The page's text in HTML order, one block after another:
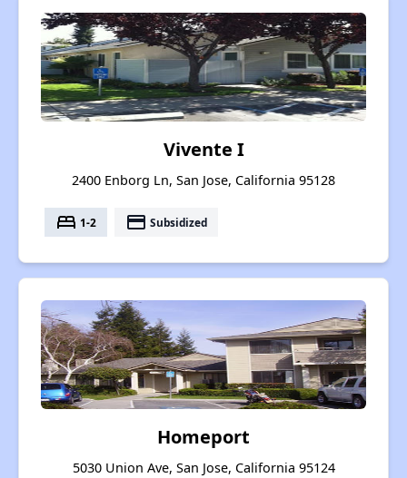
Vivente I
2400 Enborg Ln, San Jose, California 95128
bed 1-2 payment Subsidized
Homeport
5030 Union Ave, San Jose, California 95124